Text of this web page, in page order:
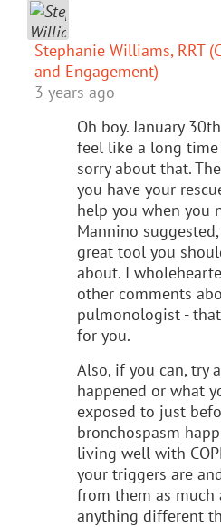
Stephanie Williams, RRT
and Engagement)
3 years ago
Oh boy. January
feel like a long
sorry about that.
you have your
help you when you
Mannino
great tool you
about. I
other comments
pulmonologist -
for you.
Also, if you can, try
happened or what
exposed to just
bronchospasm
living well with
your triggers are
from them as much
anything different